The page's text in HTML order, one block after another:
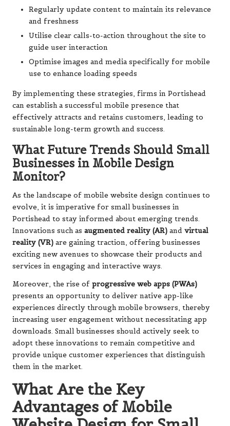
Regularly update content to maintain its relevance
and freshness
Utilise clear calls-to-action throughout the site to
guide user interaction
Optimise images and media specifically for mobile
use to enhance loading speeds
By implementing these strategies, firms in Portishead
can establish a successful mobile presence that
effectively attracts and retains customers, leading to
sustainable long-term growth and success.
What Future Trends Should Small
Businesses in Mobile Design
Monitor?
As the landscape of mobile website design continues to
evolve, it is imperative for small businesses in
Portishead to stay informed about emerging trends.
Innovations such as augmented reality (AR) and virtual
reality (VR) are gaining traction, offering businesses
exciting new avenues to showcase their products and
services in engaging and interactive ways.
Moreover, the rise of progressive web apps (PWAs)
presents an opportunity to deliver native app-like
experiences directly through mobile browsers, thereby
increasing user engagement without necessitating app
downloads. Small businesses should actively seek to
adopt these innovations to remain competitive and
provide unique customer experiences that distinguish
them in the market.
What Are the Key
Advantages of Mobile